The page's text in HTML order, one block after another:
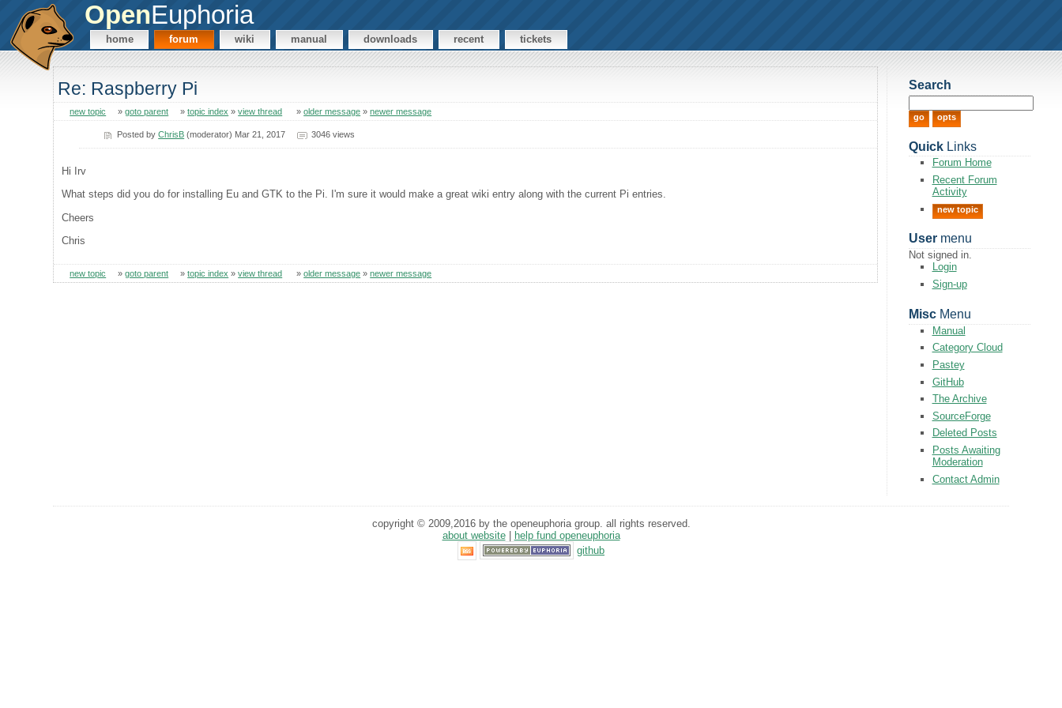
OpenEuphoria
home forum wiki manual downloads recent tickets
Re: Raspberry Pi
new topic »goto parent »topic index »view thread »older message »newer message
Posted byChrisB (moderator) Mar 21, 2017 3046 views
Hi Irv
What steps did you do for installing Eu and GTK to the Pi. I'm sure it would make a great wiki entry along with the current Pi entries.
Cheers
Chris
new topic »goto parent »topic index »view thread »older message »newer message
Search
QuickLinks
Forum Home
Recent Forum
Activity
new topic
Usermenu
Not signed in.
Login
Sign-up
MiscMenu
Manual
Category Cloud
Pastey
GitHub
The Archive
SourceForge
Deleted Posts
Posts Awaiting
Moderation
Contact Admin
copyright © 2009,2016 by the openeuphoria group. all rights reserved.
about website|
help fund openeuphoria
github